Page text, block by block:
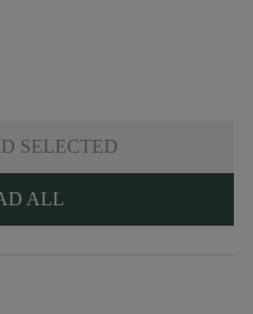
SELECTED
ALL